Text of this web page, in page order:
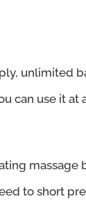
unlimited
can use it
to short